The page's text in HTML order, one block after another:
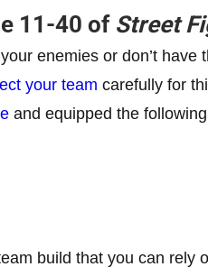
11-40 of Street
enemies or don’t
your team carefully for
and equipped the
build that you can rely